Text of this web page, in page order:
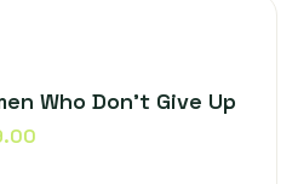
Who Don’t Give Up